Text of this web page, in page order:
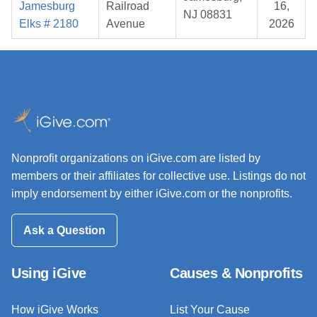
Jamesburg
Elks # 2180
Railroad
Avenue
NJ 08831
16,
2026
Nonprofit organizations on iGive.com are listed by
members or their affiliates for collective use. Listings do not
imply endorsement by either iGive.com or the nonprofits.
Ask a Question
Using iGive
How iGive Works
Causes & Nonprofits
List Your Cause